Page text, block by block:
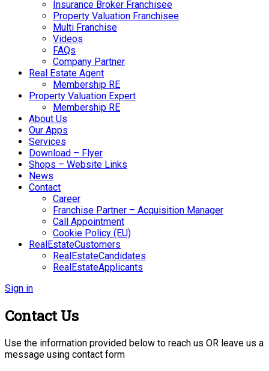
Insurance Broker Franchisee
Property Valuation Franchisee
Multi Franchise
Videos
FAQs
Company Partner
Real Estate Agent
Membership RE
Property Valuation Expert
Membership RE
About Us
Our Apps
Services
Download – Flyer
Shops – Website Links
News
Contact
Career
Franchise Partner – Acquisition Manager
Call Appointment
Cookie Policy (EU)
RealEstateCustomers
RealEstateCandidates
RealEstateApplicants
Sign in
Contact Us
Use the information provided below to reach us OR leave us a
message using contact form